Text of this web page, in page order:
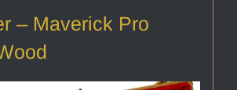
– Maverick Pro